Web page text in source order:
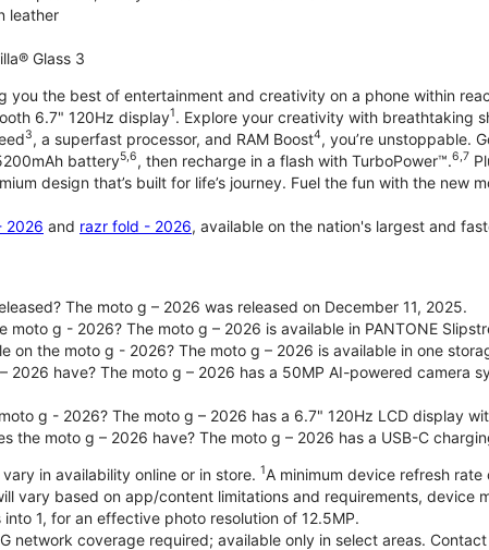
leather
Glass 3
you the best of entertainment and creativity on a phone within
6.7" 120Hz display1. Explore your creativity with breathtaking
3, a superfast processor, and RAM Boost4, you’re unstoppable.
battery5,6, then recharge in a flash with TurboPower™.6,7
design that’s built for life’s journey. Fuel the fun with the new
2026 and razr fold - 2026, available on the nation's largest and
The moto g – 2026 was released on December 11, 2025.
moto g - 2026? The moto g – 2026 is available in PANTONE
on the moto g - 2026? The moto g – 2026 is available in one
2026 have? The moto g – 2026 has a 50MP AI-powered camera
g - 2026? The moto g – 2026 has a 6.7" 120Hz LCD display
the moto g – 2026 have? The moto g – 2026 has a USB-C
in availability online or in store. 1A minimum device refresh
vary based on app/content limitations and requirements, device
1, for an effective photo resolution of 12.5MP.
network coverage required; available only in select areas.